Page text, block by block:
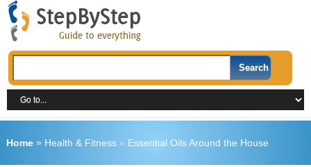
Home» Health & Fitness» Essential Oils Around the House